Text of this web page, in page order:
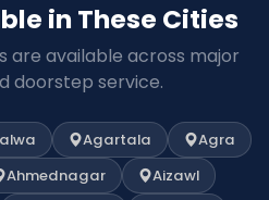
in These Cities
are available across major
doorstep service.
Agartala
Agra
Ahmednagar
Aizawl